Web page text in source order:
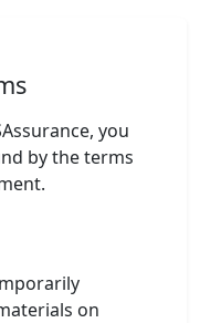
you
by the terms
on